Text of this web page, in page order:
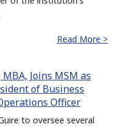
Read More >
Joins MSM as
of Business
Officer
to oversee several